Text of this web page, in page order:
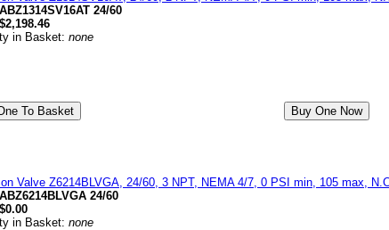
ABZ1314SV16AT 24/60
$2,198.46
in Basket: none
Valve Z6214BLVGA, 24/60, 3 NPT, NEMA 4/7, 0 PSI min, 105 max,
ABZ6214BLVGA 24/60
$0.00
in Basket: none